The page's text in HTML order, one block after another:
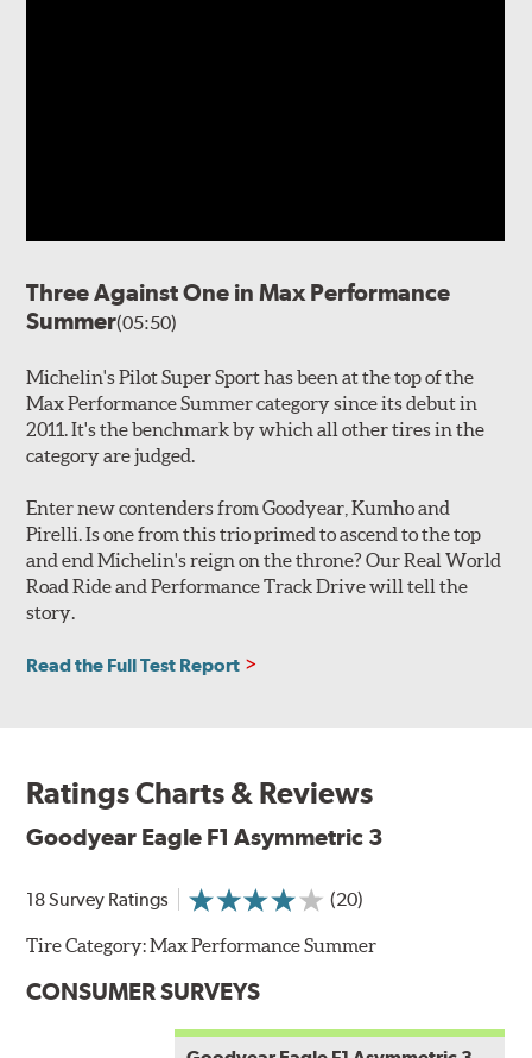
Three Against One in Max Performance
Summer(05:50)
Michelin's Pilot Super Sport has been at the top of the
Max Performance Summer category since its debut in
2011. It's the benchmark by which all other tires in the
category are judged.
Enter new contenders from Goodyear, Kumho and
Pirelli. Is one from this trio primed to ascend to the top
and end Michelin's reign on the throne? Our Real World
Road Ride and Performance Track Drive will tell the
story.
Read the Full Test Report
Ratings Charts & Reviews
Goodyear Eagle F1 Asymmetric 3
18 Survey Ratings (20)
Tire Category:Max Performance Summer
CONSUMER SURVEYS